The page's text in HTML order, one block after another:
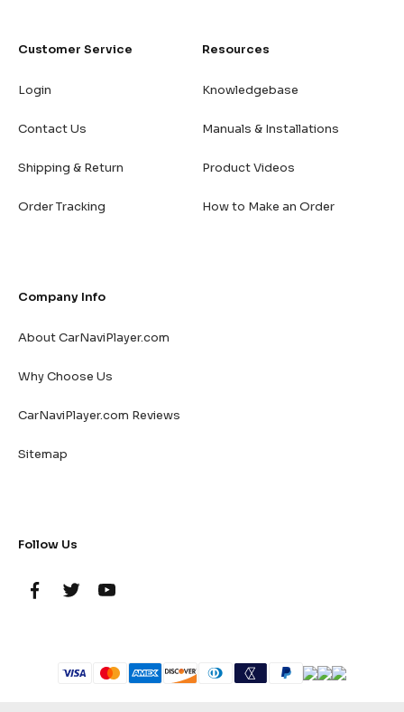
Customer Service
Login
Contact Us
Shipping & Return
Order Tracking
Resources
Knowledgebase
Manuals & Installations
Product Videos
How to Make an Order
Company Info
About CarNaviPlayer.com
Why Choose Us
CarNaviPlayer.com Reviews
Sitemap
Follow Us